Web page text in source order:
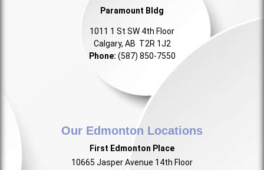
Paramount Bldg
1011 1 St SW 4th Floor
Calgary, AB T2R 1J2
Phone: (587) 850-7550
Our Edmonton Locations
First Edmonton Place
10665 Jasper Avenue 14th Floor